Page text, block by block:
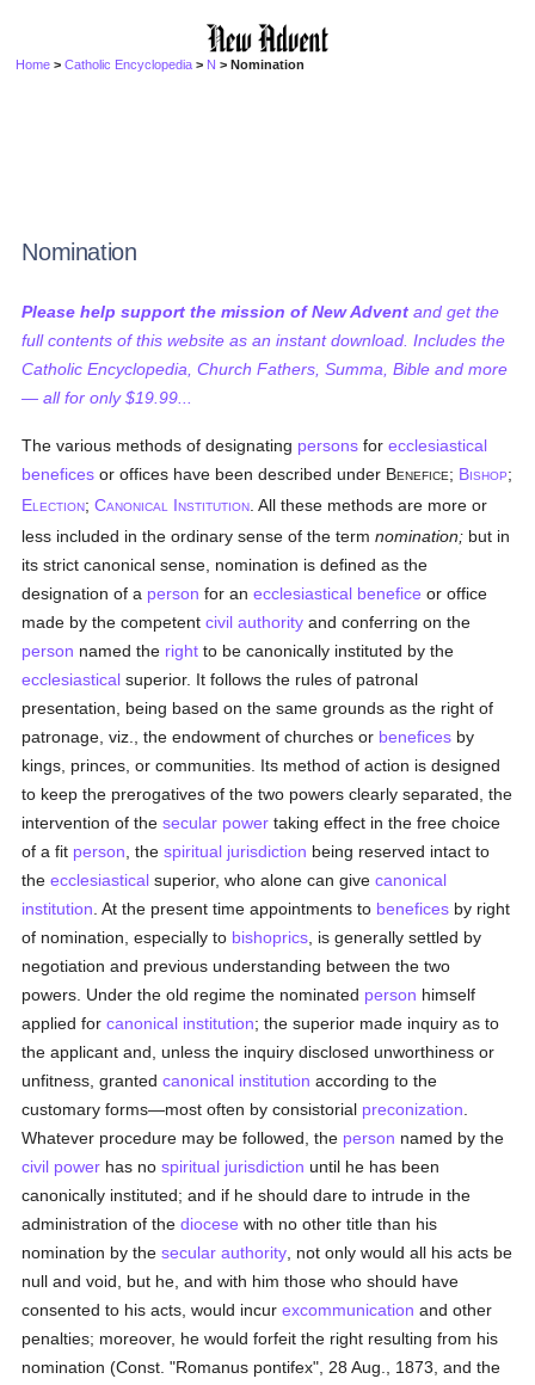
Home >Catholic Encyclopedia > N > Nomination
Nomination
Please help support the mission of New Advent and get the
full contents of this website as an instant download. Includes the
Catholic Encyclopedia, Church Fathers, Summa, Bible and more
— all for only $19.99...
The various methods of designating persons forecclesiastical
benefices or offices have been described under BENEFICE; BISHOP;
ELECTION;CANONICAL INSTITUTION
. All these methods are more or
less included in the ordinary sense of the termnomination; but in
its strict canonical sense, nomination is defined as the
designation of a person for anecclesiastical benefice or office
made by the competentcivil authority and conferring on the
person named the right to be canonically instituted by the
ecclesiastical superior. It follows the rules of patronal
presentation, being based on the same grounds as the right of
patronage, viz., the endowment of churches or benefices by
kings, princes, or communities. Its method of action is designed
to keep the prerogatives of the two powers clearly separated, the
intervention of thesecular power taking effect in the free choice
of a fit person , thespiritual jurisdiction being reserved intact to
theecclesiastical superior, who alone can givecanonical
institution . At the present time appointments to benefices by right
of nomination, especially to bishoprics , is generally settled by
negotiation and previous understanding between the two
powers. Under the old regime the nominated person himself
applied forcanonical institution; the superior made inquiry as to
the applicant and, unless the inquiry disclosed unworthiness or
unfitness, grantedcanonical institution according to the
customary forms—most often by consistorial preconization
Whatever procedure may be followed, the person named by the
civil power has nospiritual jurisdiction until he has been
canonically instituted; and if he should dare to intrude in the
administration of thediocese with no other title than his
nomination by thesecular authority , not only would all his acts be
null and void, but he, and with him those who should have
consented to his acts, would incurexcommunication and other
penalties; moreover, he would forfeit the right resulting from his
nomination (Const. "Romanus pontifex", 28 Aug., 1873, and the